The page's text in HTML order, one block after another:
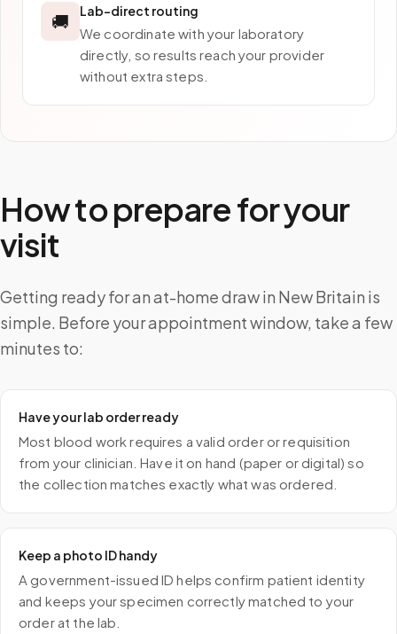
🚚 Lab-direct routing
We coordinate with your laboratory
directly, so results reach your provider
without extra steps.
How to prepare for your
visit
Getting ready for an at-home draw in New Britain is
simple. Before your appointment window, take a few
minutes to:
Have your lab order ready
Most blood work requires a valid order or requisition
from your clinician. Have it on hand (paper or digital) so
the collection matches exactly what was ordered.
Keep a photo ID handy
A government-issued ID helps confirm patient identity
and keeps your specimen correctly matched to your
order at the lab.